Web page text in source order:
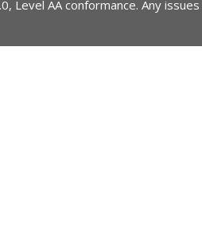
Level AA conformance. Any